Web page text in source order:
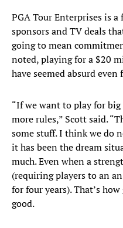
PGA Tour Enterprises is
sponsors and TV deals
going to mean
noted, playing for a $20
have seemed absurd even
“If we want to play for
more rules,” Scott said.
some stuff. I think we do
it has been the dream
much. Even when a
(requiring players to an
for four years). That’s
good.